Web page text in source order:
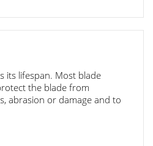
its lifespan. Most blade
the blade from
abrasion or damage and to